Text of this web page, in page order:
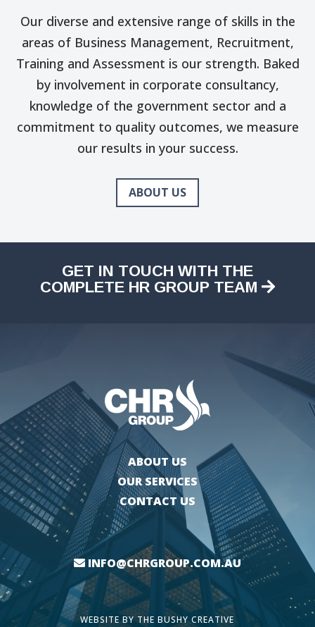
Our diverse and extensive range of skills in the
areas of Business Management, Recruitment,
Training and Assessment is our strength. Baked
by involvement in corporate consultancy,
knowledge of the government sector and a
commitment to quality outcomes, we measure
our results in your success.
ABOUT US
GET IN TOUCH WITH THE
COMPLETE HR GROUP TEAM
ABOUT US
OUR SERVICES
CONTACT US
INFO@CHRGROUP.COM.AU
WEBSITE BYTHE BUSHY CREATIVE